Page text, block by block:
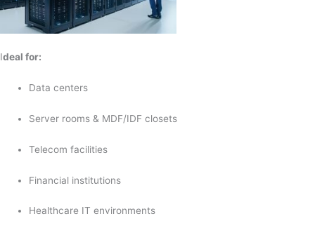
Ideal for:
Data centers
Server rooms & MDF/IDF closets
Telecom facilities
Financial institutions
Healthcare IT environments